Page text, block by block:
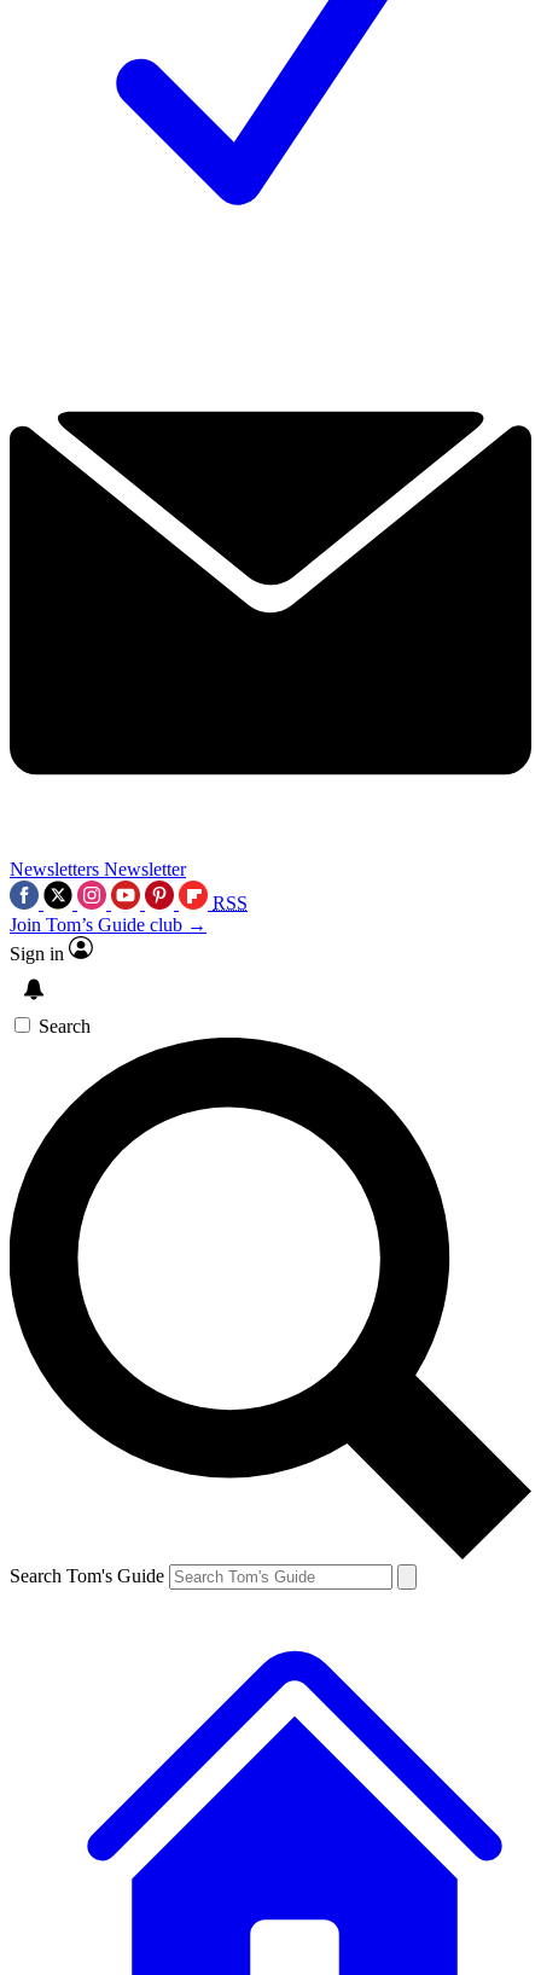
Newsletters Newsletter
RSS
Join Tom’s Guide club →
Sign in
Search
Search Tom's Guide